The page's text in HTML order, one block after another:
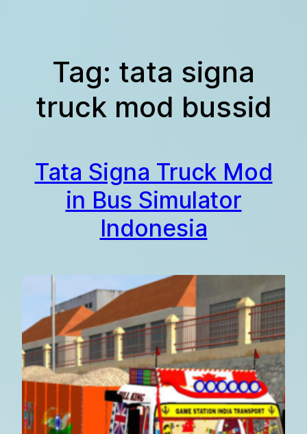
Tag: tata signa
truck mod bussid
Tata Signa Truck Mod
in Bus Simulator
Indonesia